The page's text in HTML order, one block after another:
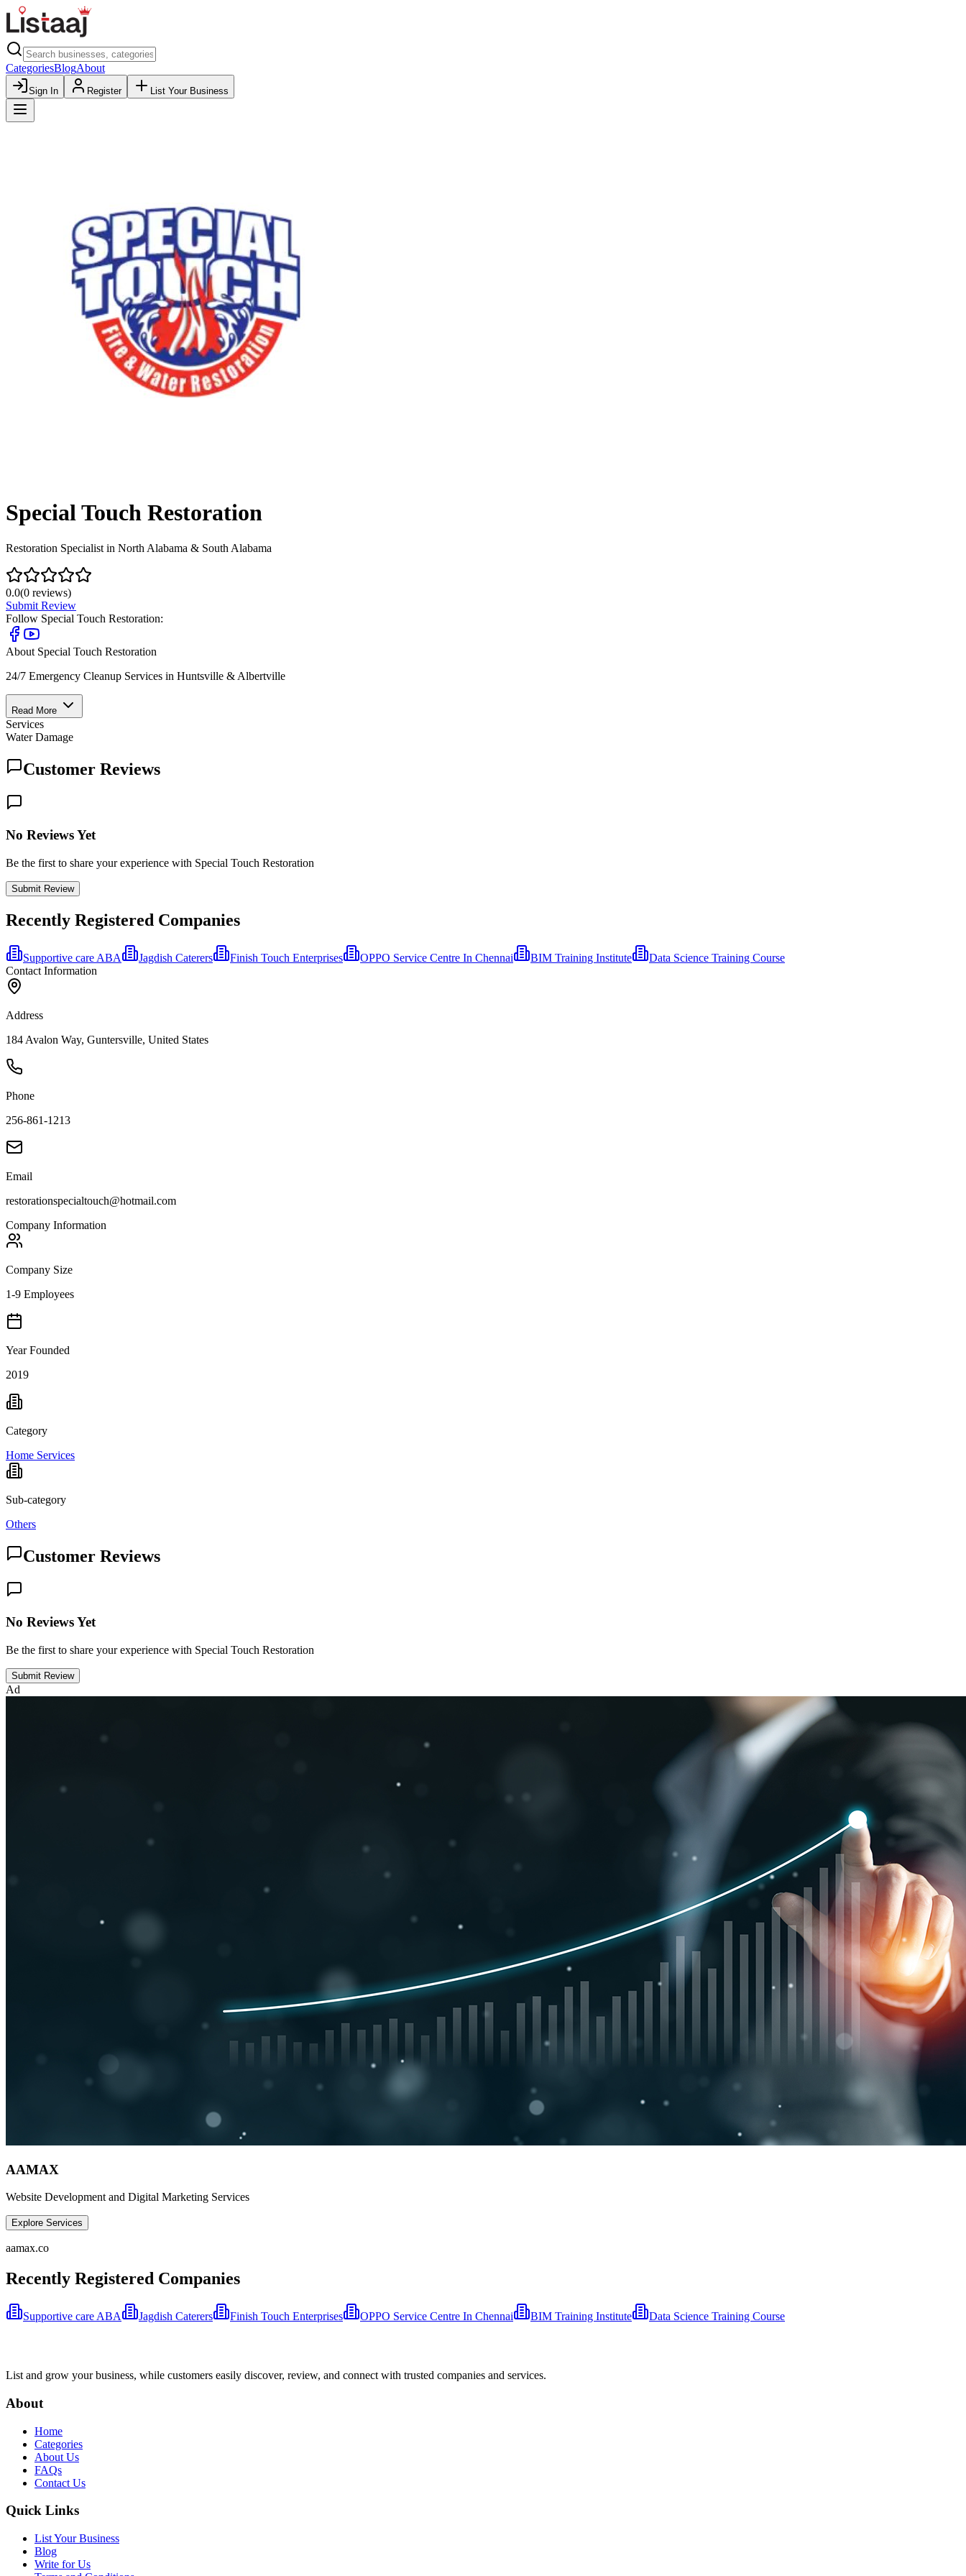
CategoriesBlogAbout
Sign In Register List Your Business
Special Touch Restoration
Restoration Specialist in North Alabama & South Alabama
0.0(0 reviews)
Submit Review
Follow Special Touch Restoration:
About Special Touch Restoration
24/7 Emergency Cleanup Services in Huntsville & Albertville
Read More
Services
Water Damage
Customer Reviews
No Reviews Yet
Be the first to share your experience with Special Touch Restoration
Submit Review
Recently Registered Companies
Supportive care ABA Jagdish Caterers Finish Touch Enterprises OPPO Service Centre In Chennai BIM Training Institute
Data Science Training Course
Contact Information
Address
184 Avalon Way, Guntersville, United States
Phone
256-861-1213
Email
restorationspecialtouch@hotmail.com
Company Information
Company Size
1-9 Employees
Year Founded
2019
Category
Home Services
Sub-category
Others
Customer Reviews
No Reviews Yet
Be the first to share your experience with Special Touch Restoration
Submit Review
Ad
AAMAX
Website Development and Digital Marketing Services
Explore Services
aamax.co
Recently Registered Companies
Supportive care ABA Jagdish Caterers Finish Touch Enterprises OPPO Service Centre In Chennai BIM Training Institute Data Science Training Course
List and grow your business, while customers easily discover, review, and connect with trusted companies and services.
About
Home
Categories
About Us
FAQs
Contact Us
Quick Links
List Your Business
Blog
Write for Us